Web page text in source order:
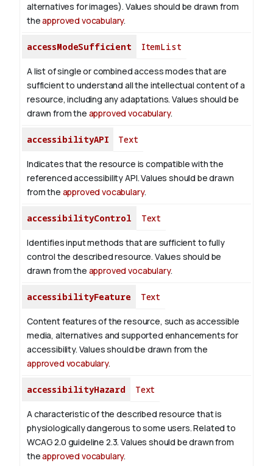
alternatives for images). Values should be drawn from
theapproved vocabulary.
accessModeSufficient ItemList
A list of single or combined access modes that are
sufficient to understand all the intellectual content of a
resource, including any adaptations. Values should be
drawn from the approved vocabulary.
accessibilityAPI Text
Indicates that the resource is compatible with the
referenced accessibility API. Values should be drawn
from the approved vocabulary.
accessibilityControl Text
Identifies input methods that are sufficient to fully
control the described resource. Values should be
drawn from the approved vocabulary.
accessibilityFeature Text
Content features of the resource, such as accessible
media, alternatives and supported enhancements for
accessibility. Values should be drawn from the
approved vocabulary.
accessibilityHazard Text
A characteristic of the described resource that is
physiologically dangerous to some users. Related to
WCAG 2.0 guideline 2.3. Values should be drawn from
theapproved vocabulary.